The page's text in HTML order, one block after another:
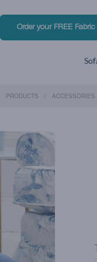
Order your FREE Fabric
PRODUCTS ACCESSORIES